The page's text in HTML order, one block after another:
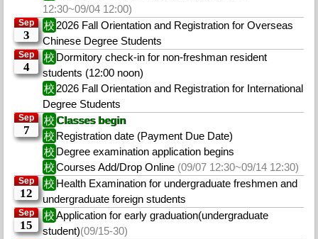
12:30~09/04 12:00)
Sep
3
校 2026 Fall Orientation and Registration for Overseas
Chinese Degree Students
Sep
4
校 Dormitory check-in for non-freshman resident
students (12:00 noon)
校 2026 Fall Orientation and Registration for International
Degree Students
Sep
7
校 Classes begin
校 Registration date (Payment Due Date)
校 Degree examination application begins
校 Courses Add/Drop Online (09/07 12:30~09/14 12:30)
Sep
12
校 Health Examination for undergraduate freshmen and
undergraduate foreign students
Sep
15
校 Application for early graduation(undergraduate
student)(09/15-30)